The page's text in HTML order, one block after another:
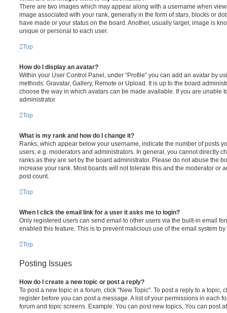
There are two images which may appear along with a username when
image associated with your rank, generally in the form of stars, blocks or
have made or your status on the board. Another, usually larger, image is
unique or personal to each user.
Top
How do I display an avatar?
Within your User Control Panel, under “Profile” you can add an avatar by
methods: Gravatar, Gallery, Remote or Upload. It is up to the board
choose the way in which avatars can be made available. If you are unable
administrator.
Top
What is my rank and how do I change it?
Ranks, which appear below your username, indicate the number of posts
users, e.g. moderators and administrators. In general, you cannot directly
ranks as they are set by the board administrator. Please do not abuse the
increase your rank. Most boards will not tolerate this and the moderator or
post count.
Top
When I click the email link for a user it asks me to login?
Only registered users can send email to other users via the built-in email
enabled this feature. This is to prevent malicious use of the email system
Top
Posting Issues
How do I create a new topic or post a reply?
To post a new topic in a forum, click "New Topic". To post a reply to a topic,
register before you can post a message. A list of your permissions in each
forum and topic screens. Example: You can post new topics, You can post